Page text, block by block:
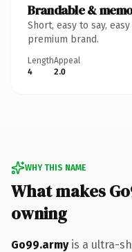
Brandable &
Short, easy to say,
premium brand.
Length
4
Appeal
2.0
WHY THIS NAME
What makes
owning
Go99.armyis a ultra-